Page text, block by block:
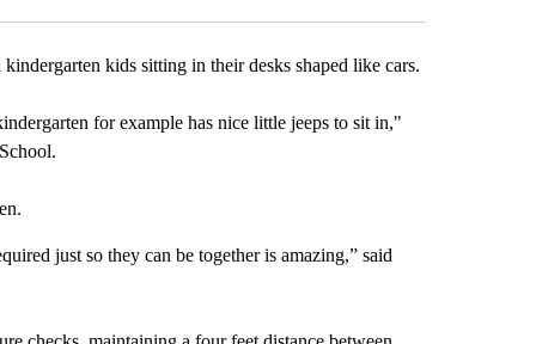
kids sitting in their desks shaped like cars.
for example has nice little jeeps to sit in,"
just so they can be together is amazing,” said